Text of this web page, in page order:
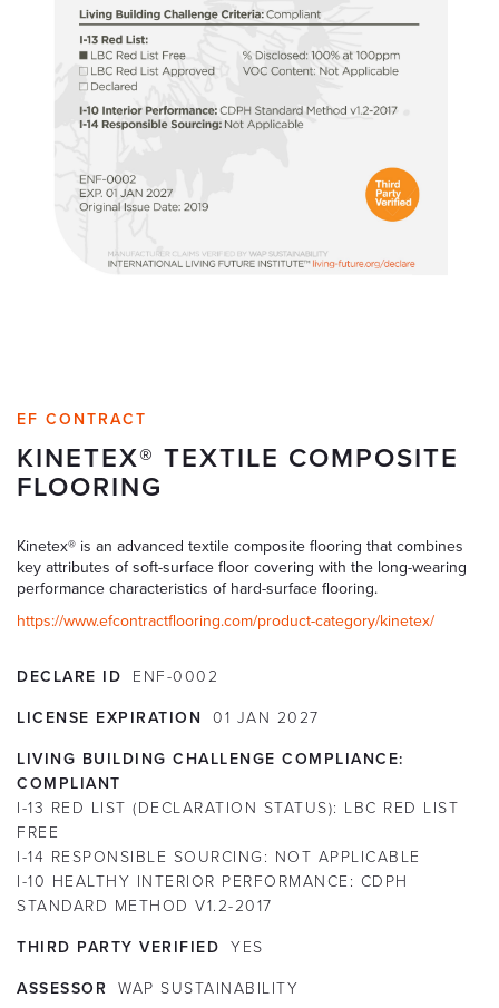
EF CONTRACT
KINETEX® TEXTILE COMPOSITE
FLOORING
Kinetex® is an advanced textile composite flooring that combines
key attributes of soft-surface floor covering with the long-wearing
performance characteristics of hard-surface flooring.
https://www.efcontractflooring.com/product-category/kinetex/
DECLARE ID ENF-0002
LICENSE EXPIRATION 01 JAN 2027
LIVING BUILDING CHALLENGE COMPLIANCE:
COMPLIANT
I-13 RED LIST (DECLARATION STATUS): LBC RED LIST
FREE
I-14 RESPONSIBLE SOURCING: NOT APPLICABLE
I-10 HEALTHY INTERIOR PERFORMANCE: CDPH
STANDARD METHOD V1.2-2017
THIRD PARTY VERIFIED YES
ASSESSOR WAP SUSTAINABILITY